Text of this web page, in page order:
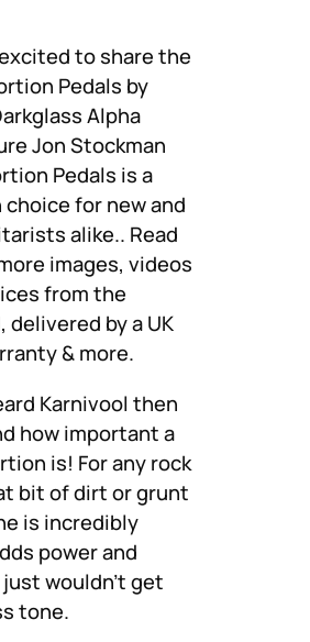
to share the
Pedals by
Alpha
Jon Stockman
Pedals is a
for new and
alike.. Read
images, videos
from the
delivered by a UK
& more.
Karnivool then
how important a
is! For any rock
bit of dirt or grunt
is incredibly
power and
wouldn’t get
tone.